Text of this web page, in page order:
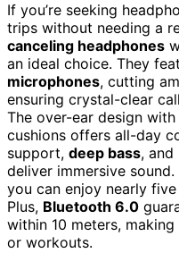
If you’re seeking
trips without needing a
canceling headphones
an ideal choice. They
microphones, cutting
ensuring crystal-clear
The over-ear design
cushions offers all-day
support, deep bass, and
deliver immersive
you can enjoy nearly
Plus, Bluetooth 6.0
within 10 meters,
or workouts.